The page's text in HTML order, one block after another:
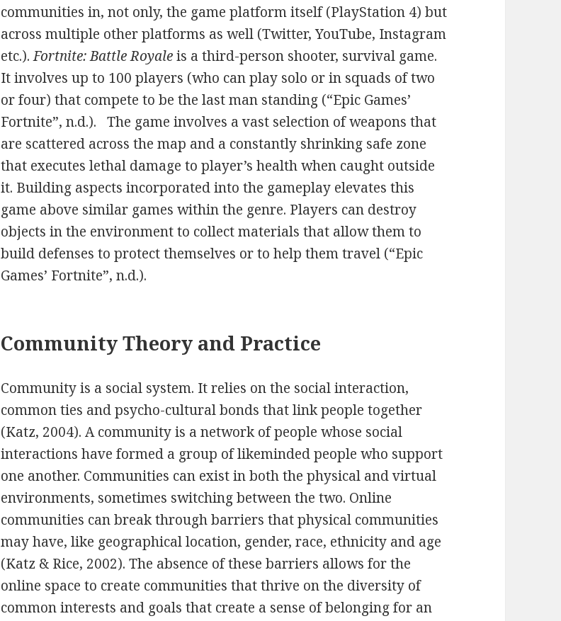
communities in, not only, the game platform itself (PlayStation 4) but
across multiple other platforms as well (Twitter, YouTube, Instagram
etc.).Fortnite: Battle Royaleis a third-person shooter, survival game.
It involves up to 100 players (who can play solo or in squads of two
or four) that compete to be the last man standing (“Epic Games’
Fortnite”, n.d.). The game involves a vast selection of weapons that
are scattered across the map and a constantly shrinking safe zone
that executes lethal damage to player’s health when caught outside
it. Building aspects incorporated into the gameplay elevates this
game above similar games within the genre. Players can destroy
objects in the environment to collect materials that allow them to
build defenses to protect themselves or to help them travel (“Epic
Games’ Fortnite”, n.d.).
Community Theory and Practice
Community is a social system. It relies on the social interaction,
common ties and psycho-cultural bonds that link people together
(Katz, 2004). A community is a network of people whose social
interactions have formed a group of likeminded people who support
one another. Communities can exist in both the physical and virtual
environments, sometimes switching between the two. Online
communities can break through barriers that physical communities
may have, like geographical location, gender, race, ethnicity and age
(Katz & Rice, 2002). The absence of these barriers allows for the
online space to create communities that thrive on the diversity of
common interests and goals that create a sense of belonging for an